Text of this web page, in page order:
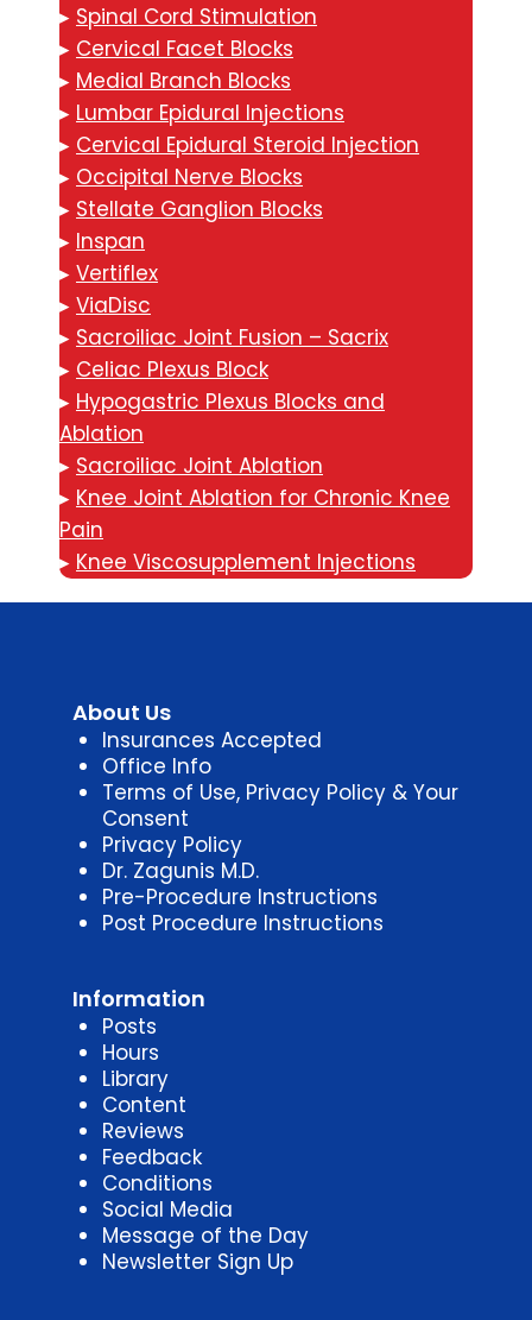
▸ Spinal Cord Stimulation
▸ Cervical Facet Blocks
▸ Medial Branch Blocks
▸ Lumbar Epidural Injections
▸ Cervical Epidural Steroid Injection
▸ Occipital Nerve Blocks
▸ Stellate Ganglion Blocks
▸ Inspan
▸ Vertiflex
▸ ViaDisc
▸ Sacroiliac Joint Fusion – Sacrix
▸ Celiac Plexus Block
▸ Hypogastric Plexus Blocks and
Ablation
▸ Sacroiliac Joint Ablation
▸ Knee Joint Ablation for Chronic Knee
Pain
▸ Knee Viscosupplement Injections
About Us
Insurances Accepted
Office Info
Terms of Use, Privacy Policy & Your
Consent
Privacy Policy
Dr. Zagunis M.D.
Pre-Procedure Instructions
Post Procedure Instructions
Information
Posts
Hours
Library
Content
Reviews
Feedback
Conditions
Social Media
Message of the Day
Newsletter Sign Up